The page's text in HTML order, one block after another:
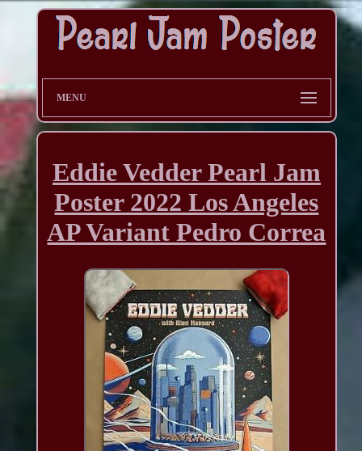
MENU
Eddie Vedder Pearl Jam
Poster 2022 Los Angeles
AP Variant Pedro Correa